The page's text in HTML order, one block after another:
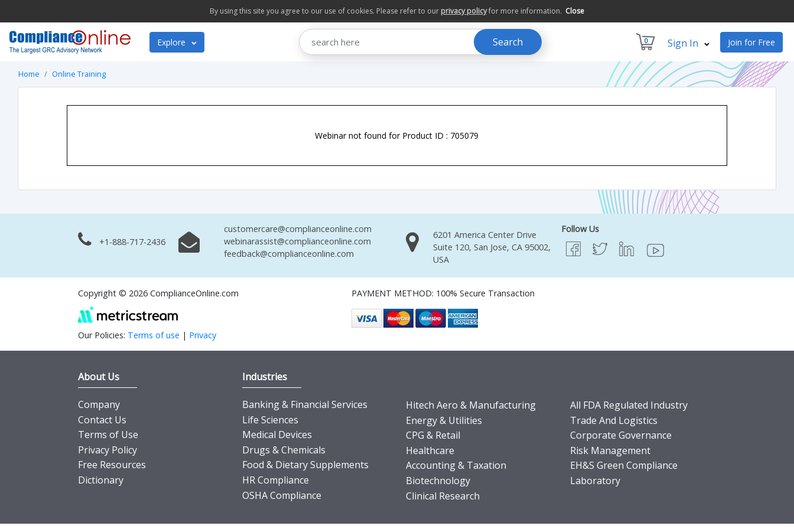
By using this site you agree to our use of cookies. Please refer to our privacy policyfor more information. Close
Explore Search 0 Sign In Join for Free
Home Online Training
Webinar not found for Product ID : 705079
+1-888-717-2436
customercare@complianceonline.com
webinarassist@complianceonline.com
feedback@complianceonline.com
6201 America Center Drive
Suite 120, San Jose, CA 95002,
USA
Follow Us
Copyright © 2026 ComplianceOnline.com
Our Policies: Terms of use | Privacy
PAYMENT METHOD: 100% Secure Transaction
About Us
Company
Contact Us
Terms of Use
Privacy Policy
Free Resources
Dictionary
Industries
Banking & Financial Services
Life Sciences
Medical Devices
Drugs & Chemicals
Food & Dietary Supplements
HR Compliance
OSHA Compliance
Hitech Aero & Manufacturing
Energy & Utilities
CPG & Retail
Healthcare
Accounting & Taxation
Biotechnology
Clinical Research
All FDA Regulated Industry
Trade And Logistics
Corporate Governance
Risk Management
EH&S Green Compliance
Laboratory